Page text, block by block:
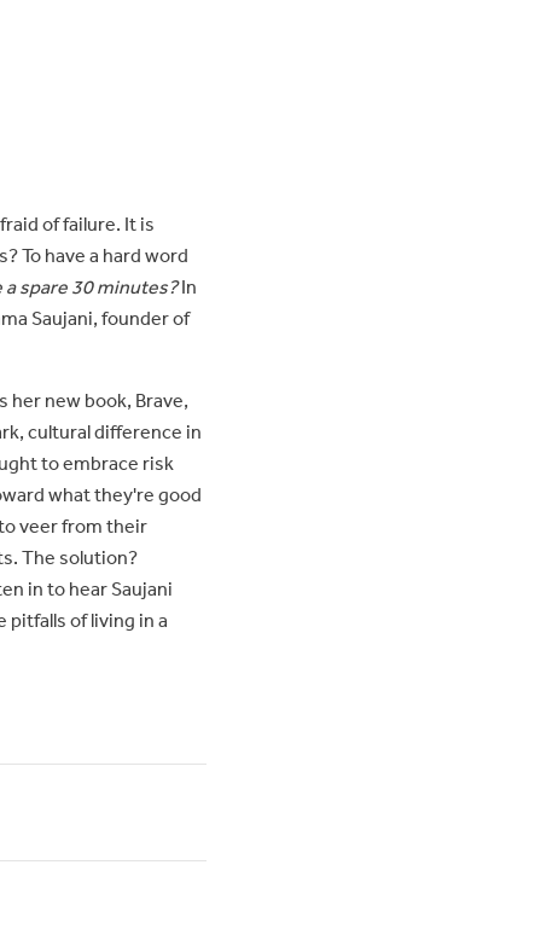
of failure. It is
To have a hard word
a spare 30 minutes? In
Saujani, founder of
her new book, Brave,
cultural difference in
to embrace risk
what they're good
veer from their
The solution?
in to hear Saujani
pitfalls of living in a